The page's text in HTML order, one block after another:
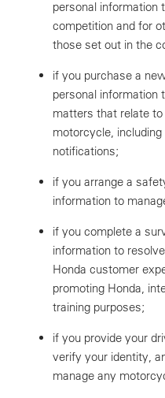
personal information
competition and for
those set out in the
if you purchase a
personal information
matters that relate
motorcycle,
notifications;
if you arrange a
information to
if you complete a
information to
Honda customer
promoting Honda,
training purposes;
if you provide your
verify your identity,
manage any